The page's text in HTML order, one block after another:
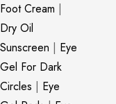
Foot Cream |
Dry Oil
Sunscreen | Eye
Gel For Dark
Circles | Eye